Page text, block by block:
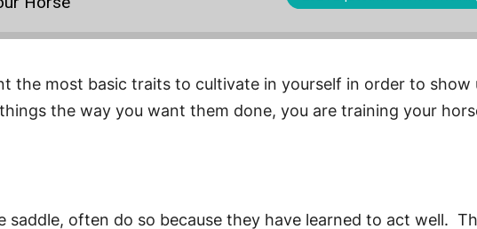
the most basic traits to cultivate in yourself in order to show
the way you want them done, you are training your
often do so because they have learned to act well.